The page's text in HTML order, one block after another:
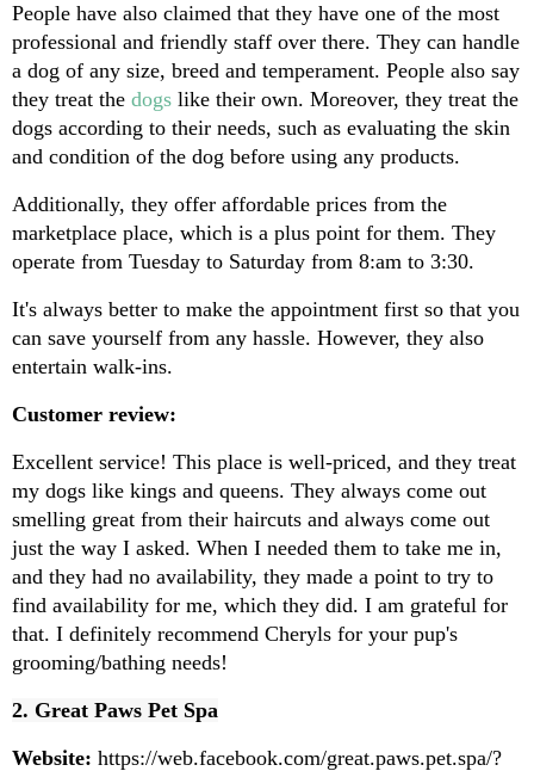
People have also claimed that they have one of the most
professional and friendly staff over there. They can handle
a dog of any size, breed and temperament. People also say
they treat the dogs like their own. Moreover, they treat the
dogs according to their needs, such as evaluating the skin
and condition of the dog before using any products.
Additionally, they offer affordable prices from the
marketplace place, which is a plus point for them. They
operate from Tuesday to Saturday from 8:am to 3:30.
It's always better to make the appointment first so that you
can save yourself from any hassle. However, they also
entertain walk-ins.
Customer review:
Excellent service! This place is well-priced, and they treat
my dogs like kings and queens. They always come out
smelling great from their haircuts and always come out
just the way I asked. When I needed them to take me in,
and they had no availability, they made a point to try to
find availability for me, which they did. I am grateful for
that. I definitely recommend Cheryls for your pup's
grooming/bathing needs!
2. Great Paws Pet Spa
Website: https://web.facebook.com/great.paws.pet.spa/?